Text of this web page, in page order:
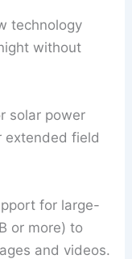
technology
without
solar power
extended field
for large-
or more) to
and videos.